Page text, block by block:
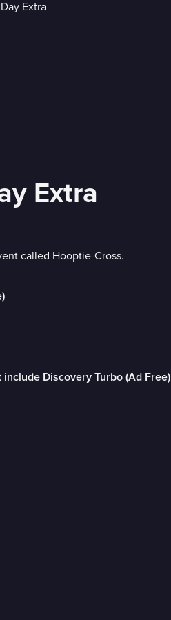
Extra
called Hooptie-Cross.
Discovery Turbo (Ad Free)